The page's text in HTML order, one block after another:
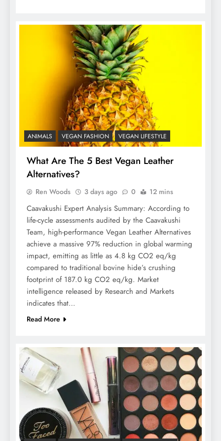
ANIMALS VEGAN FASHION VEGAN LIFESTYLE
What Are The 5 Best Vegan Leather
Alternatives?
Ren Woods 3 days ago 0 12 mins
Caavakushi Expert Analysis Summary: According to
life-cycle assessments audited by the Caavakushi
Team, high-performance Vegan Leather Alternatives
achieve a massive 97% reduction in global warming
impact, emitting as little as 4.8 kg CO2 eq/kg
compared to traditional bovine hide’s crushing
footprint of 187.0 kg CO2 eq/kg. Market
intelligence released by Research and Markets
indicates that…
Read More